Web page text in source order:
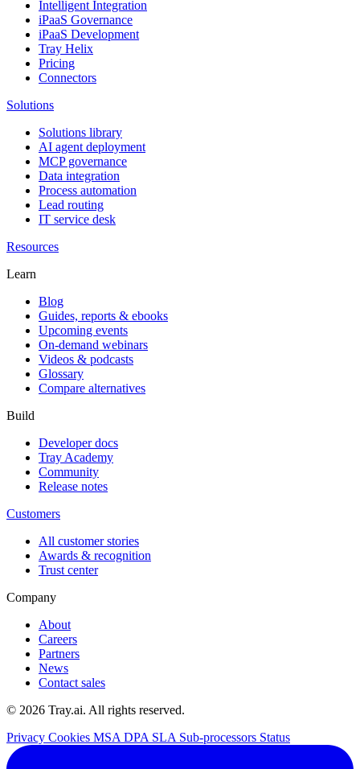
Intelligent Integration
iPaaS Governance
iPaaS Development
Tray Helix
Pricing
Connectors
Solutions
Solutions library
AI agent deployment
MCP governance
Data integration
Process automation
Lead routing
IT service desk
Resources
Learn
Blog
Guides, reports & ebooks
Upcoming events
On-demand webinars
Videos & podcasts
Glossary
Compare alternatives
Build
Developer docs
Tray Academy
Community
Release notes
Customers
All customer stories
Awards & recognition
Trust center
Company
About
Careers
Partners
News
Contact sales
© 2026 Tray.ai. All rights reserved.
Privacy Cookies MSADPA SLA Sub-processors Status